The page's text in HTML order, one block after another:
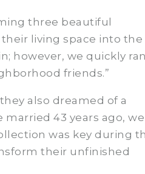
three beautiful
living space into the
however, we quickly
friends.”
also dreamed of a
43 years ago, we
was key during
their unfinished